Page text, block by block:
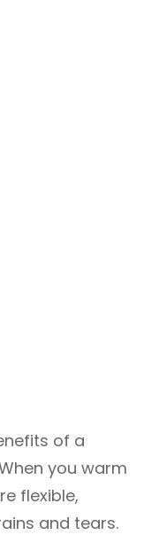
of a
you warm
flexible,
and tears.